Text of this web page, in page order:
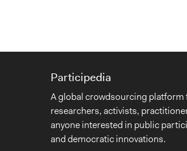
Participedia
A global crowdsourcing platform
researchers, activists,
anyone interested in public
and democratic innovations.